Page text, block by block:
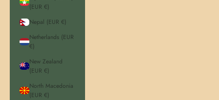
(EUR €)
Nepal (EUR €)
Netherlands (EUR
€)
New Zealand
(EUR €)
North Macedonia
(EUR €)